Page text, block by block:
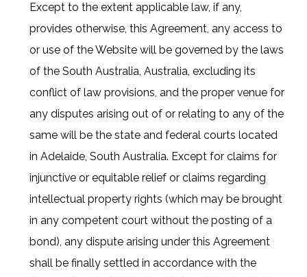
Except to the extent applicable law, if any,
provides otherwise, this Agreement, any access to
or use of the Website will be governed by the laws
of the South Australia, Australia, excluding its
conflict of law provisions, and the proper venue for
any disputes arising out of or relating to any of the
same will be the state and federal courts located
in Adelaide, South Australia. Except for claims for
injunctive or equitable relief or claims regarding
intellectual property rights (which may be brought
in any competent court without the posting of a
bond), any dispute arising under this Agreement
shall be finally settled in accordance with the